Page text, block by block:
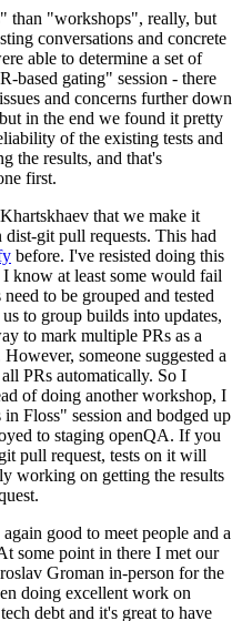
than "workshops", really, but
conversations and concrete
able to determine a set of
based gating" session - there
and concerns further down
in the end we found it pretty
of the existing tests and
the results, and that's
first.
that we make it
git pull requests. This had
before. I've resisted doing this
know at least some would fail
to be grouped and tested
to group builds into updates,
to mark multiple PRs as a
someone suggested a
PRs automatically. So I
of doing another workshop, I
Floss" session and bodged up
to staging openQA. If you
pull request, tests on it will
working on getting the results
good to meet people and a
some point in there I met our
Groman in-person for the
doing excellent work on
debt and it's great to have